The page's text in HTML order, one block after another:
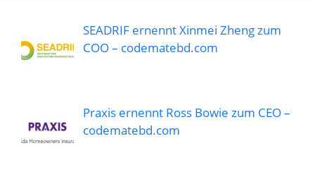
SEADRIF ernennt Xinmei Zheng zum
COO – codematebd.com
Praxis ernennt Ross Bowie zum CEO –
codematebd.com